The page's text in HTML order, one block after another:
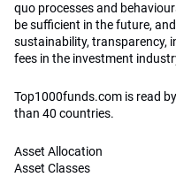
quo processes and
be sufficient in the future,
sustainability, transparency,
fees in the investment
Top1000funds.com is read
than 40 countries.
Asset Allocation
Asset Classes